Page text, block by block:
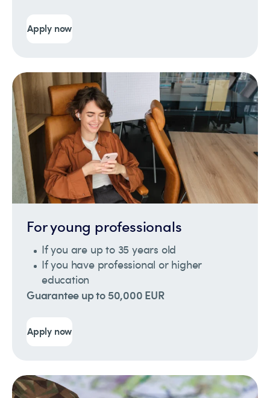
Apply now
For young professionals
If you are up to 35 years old
If you have professional or higher
education
Guarantee up to 50,000 EUR
Apply now